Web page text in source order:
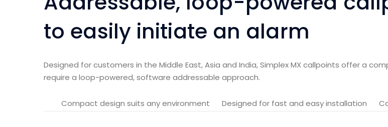
to easily initiate an alarm
Designed for customers in the Middle East, Asia and India, Simplex MX callpoints offer a
require a loop-powered, software addressable approach.
Compact design suits any environment Designed for fast and easy installation